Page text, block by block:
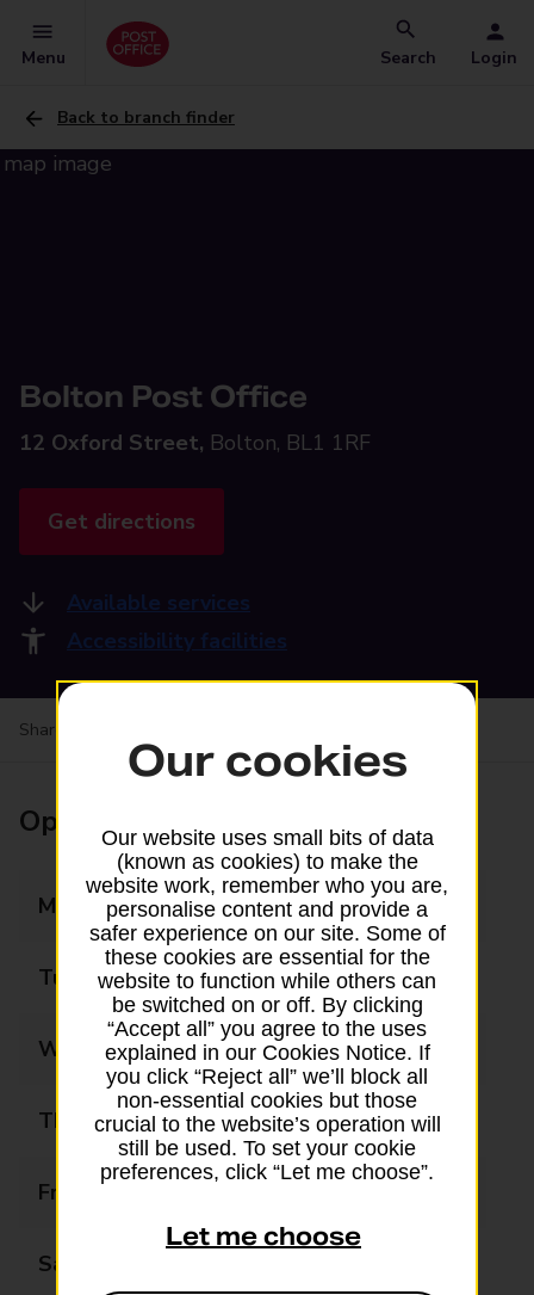
Menu Search Login
Back to branch finder
Bolton Post Office
12 Oxford Street, Bolton, BL1 1RF
Get directions
Available services
Accessibility facilities
Share your experience:
Opening times
Monday 09:00 - 17:30
Tuesday 09:00 - 17:30
Wednesday 09:00 - 17:30
Thursday 09:00 - 17:30
Friday
Saturday
Our cookies
Our website uses small bits of data
(known as cookies) to make the
website work, remember who you are,
personalise content and provide a
safer experience on our site. Some of
these cookies are essential for the
website to function while others can
be switched on or off. By clicking
“Accept all” you agree to the uses
explained in our Cookies Notice. If
you click “Reject all” we’ll block all
non-essential cookies but those
crucial to the website’s operation will
still be used. To set your cookie
preferences, click “Let me choose”.
Let me choose